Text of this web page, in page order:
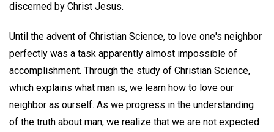
discerned by Christ Jesus.
Until the advent of Christian Science, to love one's neighbor
perfectly was a task apparently almost impossible of
accomplishment. Through the study of Christian Science,
which explains what man is, we learn how to love our
neighbor as ourself. As we progress in the understanding
of the truth about man, we realize that we are not expected